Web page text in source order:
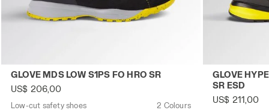
Low-cut safety shoes GLOVE MDS LOW S1PS FO HRO
GLOVE MDS LOW S1PS FO HRO SR
US$ 206,00
Low-cut safety shoes 2 Colours
Low-top
GLOVE
SR ESD
US$ 211,00